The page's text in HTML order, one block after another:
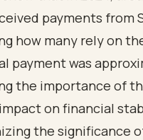
payments from
how many rely on
payment was
the importance of
on financial
the significance